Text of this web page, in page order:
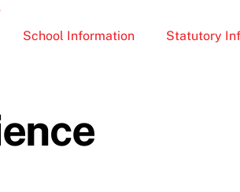
School Information Statutory